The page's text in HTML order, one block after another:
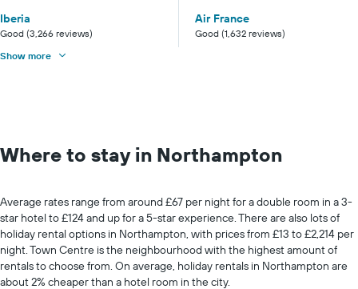
Iberia
Good (3,266 reviews)
Air France
Good (1,632 reviews)
Show more
Where to stay in Northampton
Average rates range from around £67 per night for a double room in a 3-
star hotel to £124 and up for a 5-star experience. There are also lots of
holiday rental options in Northampton, with prices from £13 to £2,214 per
night. Town Centre is the neighbourhood with the highest amount of
rentals to choose from. On average, holiday rentals in Northampton are
about 2% cheaper than a hotel room in the city.